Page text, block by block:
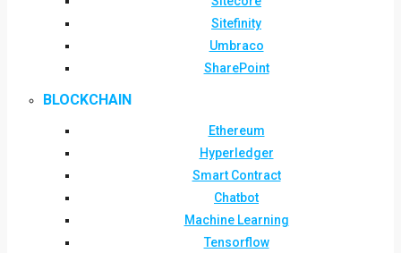
Sitefinity
Umbraco
SharePoint
BLOCKCHAIN
Ethereum
Hyperledger
Smart Contract
Chatbot
Machine Learning
Tensorflow